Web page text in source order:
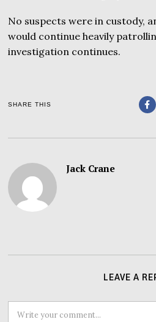
No suspects were in custody,
would continue heavily
investigation continues.
SHARE THIS
Jack Crane
LEAVE A